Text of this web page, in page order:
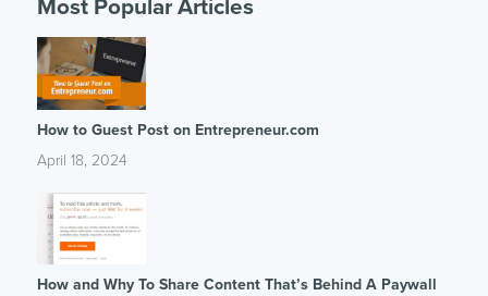
Most Popular Articles
How to Guest Post on Entrepreneur.com
April 18, 2024
How and Why To Share Content That’s Behind A Paywall